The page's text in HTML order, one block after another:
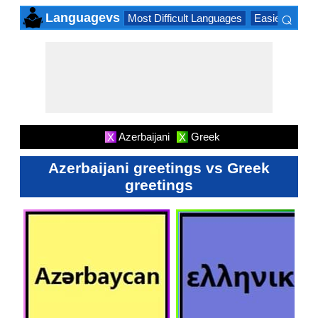
Languagevs Most Difficult Languages Easiest
⌕
X Azerbaijani X Greek
Azerbaijani greetings vs Greek
greetings